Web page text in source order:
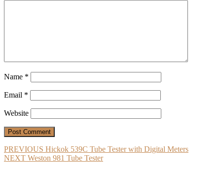
Name *
Email *
Website
Post
navigation
PREVIOUS Previous
post:
Hickok 539C Tube Tester with Digital Meters
NEXT Next
Weston 981 Tube Tester